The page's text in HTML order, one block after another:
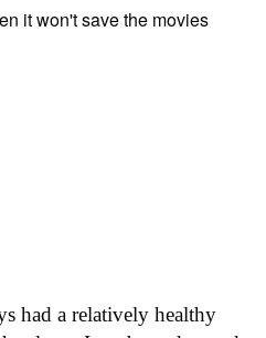
had a relatively healthy